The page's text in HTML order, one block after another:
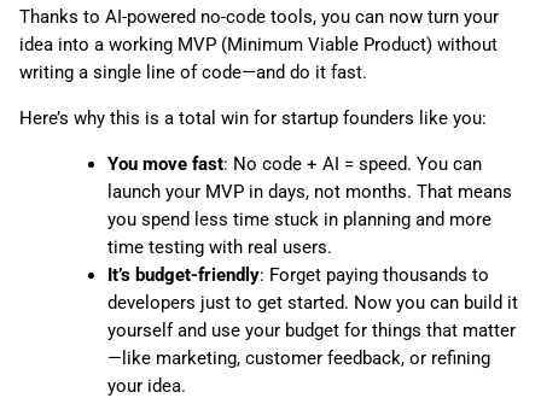
Thanks to AI-powered no-code tools, you can now turn your
idea into a working MVP (Minimum Viable Product) without
writing a single line of code—and do it fast.
Here’s why this is a total win for startup founders like you:
You move fast: No code + AI = speed. You can
launch your MVP in days, not months. That means
you spend less time stuck in planning and more
time testing with real users.
It’s budget-friendly: Forget paying thousands to
developers just to get started. Now you can build it
yourself and use your budget for things that matter
—like marketing, customer feedback, or refining
your idea.